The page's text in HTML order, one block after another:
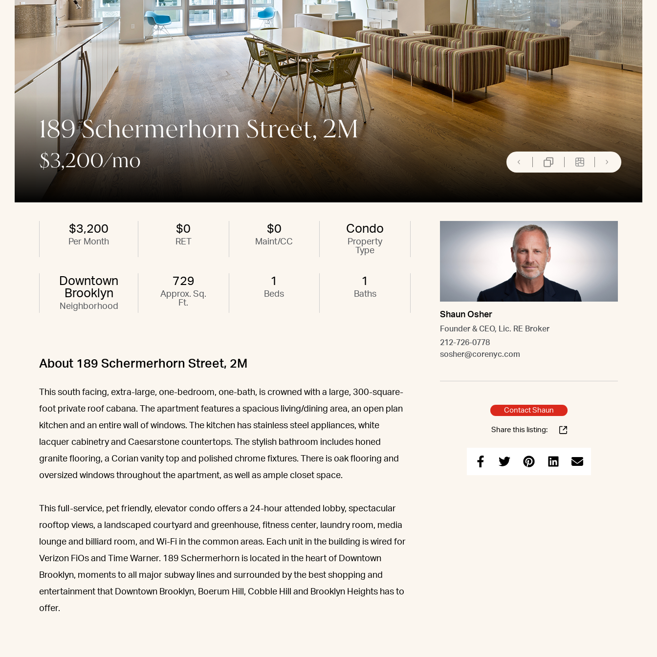
189 Schermerhorn Street, 2M
$3,200/mo
$3,200
Per Month
$0
RET
$0
Maint/CC
Condo
Property
Type
Downtown
Brooklyn
Neighborhood
729
Approx. Sq.
Ft.
1
Beds
1
Baths
About 189 Schermerhorn Street, 2M
This south facing, extra-large, one-bedroom, one-bath, is crowned with a large, 300-square-
foot private roof cabana. The apartment features a spacious living/dining area, an open plan
kitchen and an entire wall of windows. The kitchen has stainless steel appliances, white
lacquer cabinetry and Caesarstone countertops. The stylish bathroom includes honed
granite flooring, a Corian vanity top and polished chrome fixtures. There is oak flooring and
oversized windows throughout the apartment, as well as ample closet space.
This full-service, pet friendly, elevator condo offers a 24-hour attended lobby, spectacular
rooftop views, a landscaped courtyard and greenhouse, fitness center, laundry room, media
lounge and billiard room, and Wi-Fi in the common areas. Each unit in the building is wired for
Verizon FiOs and Time Warner. 189 Schermerhorn is located in the heart of Downtown
Brooklyn, moments to all major subway lines and surrounded by the best shopping and
entertainment that Downtown Brooklyn, Boerum Hill, Cobble Hill and Brooklyn Heights has to
offer.
Shaun Osher
Founder & CEO, Lic. RE Broker
212-726-0778
sosher@corenyc.com
Contact Shaun
Share this listing: